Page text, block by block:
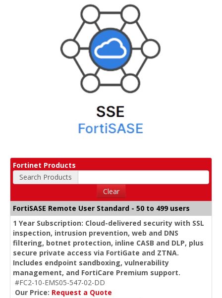
Fortinet Products
Search Products
Clear
FortiSASE Remote User Standard - 50 to 499 users
1 Year Subscription: Cloud-delivered security with SSL
inspection, intrusion prevention, web and DNS
filtering, botnet protection, inline CASB and DLP, plus
secure private access via FortiGate and ZTNA.
Includes endpoint sandboxing, vulnerability
management, and FortiCare Premium support.
#FC2-10-EMS05-547-02-DD
Our Price: Request a Quote